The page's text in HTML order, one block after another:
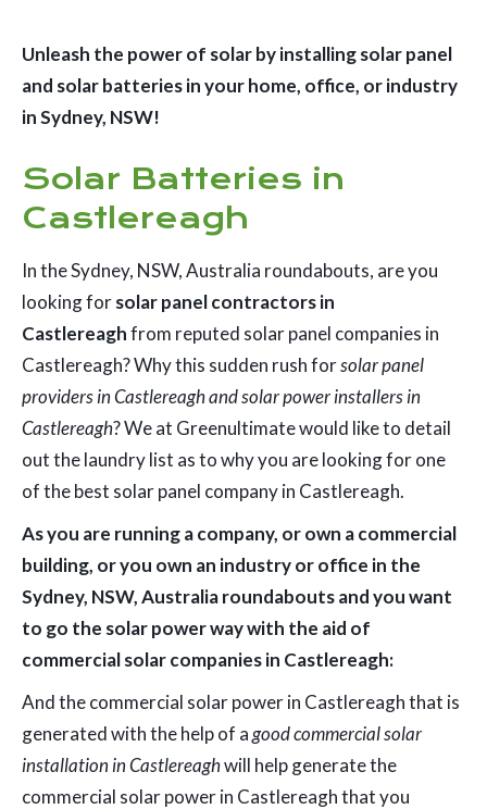
Unleash the power of solar by installing solar panel
and solar batteries in your home, office, or industry
in Sydney, NSW!
Solar Batteries in
Castlereagh
In the Sydney, NSW, Australia roundabouts, are you
looking forsolar panel contractors in
Castlereaghfrom reputed solar panel companies in
Castlereagh? Why this sudden rush forsolar panel
providers in Castlereagh and solar power installers in
Castlereagh? We at Greenultimate would like to detail
out the laundry list as to why you are looking for one
of the best solar panel company in Castlereagh.
As you are running a company, or own a commercial
building, or you own an industry or office in the
Sydney, NSW, Australia roundabouts and you want
to go the solar power way with the aid of
commercial solar companies in Castlereagh:
And the commercial solar power in Castlereagh that is
generated with the help of agood commercial solar
installation in Castlereaghwill help generate the
commercial solar power in Castlereagh that you